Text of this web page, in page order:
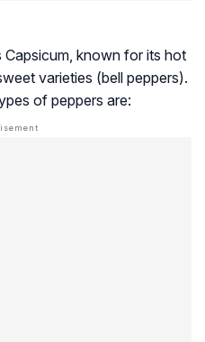
known for its hot
varieties (bell peppers).
of peppers are: